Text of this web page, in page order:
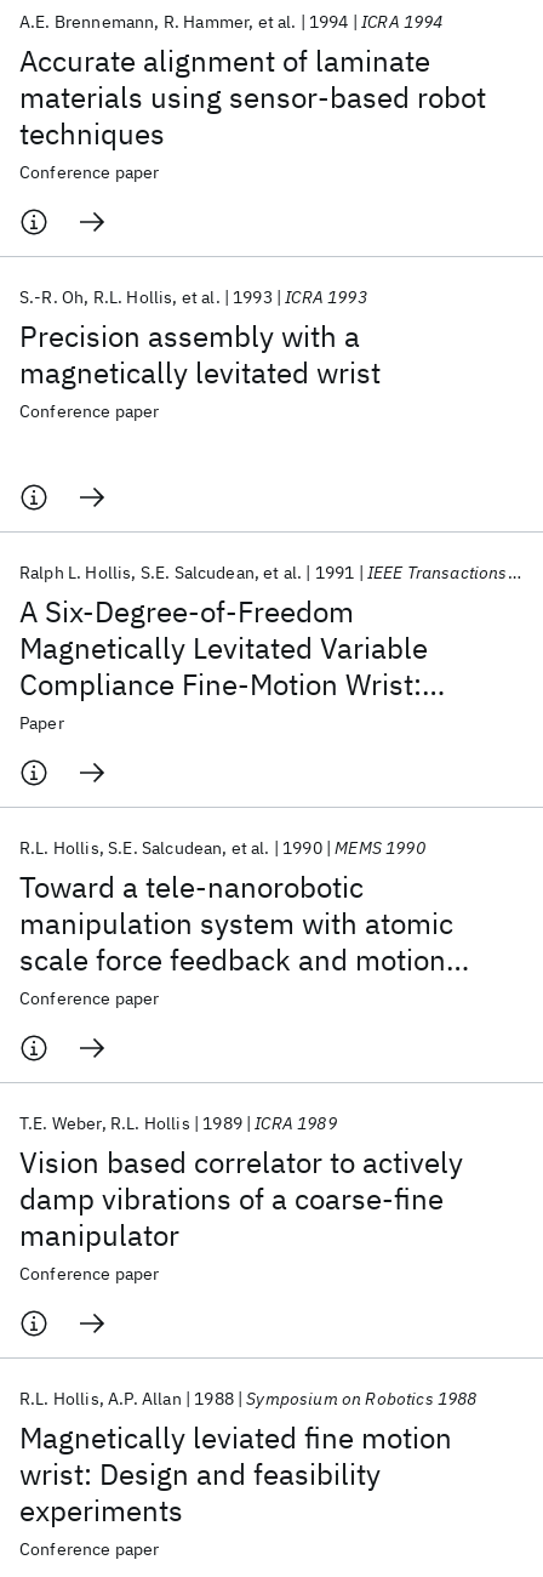
Accurate alignment of laminate
materials using sensor-based robot
techniques
A.E. Brennemann R. Hammer et al. 1994 ICRA 1994
Conference paper
Precision assembly with a
magnetically levitated wrist
S.-R. Oh R.L. Hollis et al. 1993 ICRA 1993
Conference paper
A Six-Degree-of-Freedom
Magnetically Levitated Variable
Compliance Fine-Motion Wrist:
Design, Modeling, and Control
Ralph L. Hollis S.E. Salcudean et al. 1991 IEEE Transactions on Robotics and Automation
Paper
Toward a tele-nanorobotic
manipulation system with atomic
scale force feedback and motion
resolution
R.L. Hollis S.E. Salcudean et al. 1990 MEMS 1990
Conference paper
Vision based correlator to actively
damp vibrations of a coarse-fine
manipulator
T.E. Weber R.L. Hollis 1989 ICRA 1989
Conference paper
Magnetically leviated fine motion
wrist: Design and feasibility
experiments
R.L. Hollis A.P. Allan 1988 Symposium on Robotics 1988
Conference paper